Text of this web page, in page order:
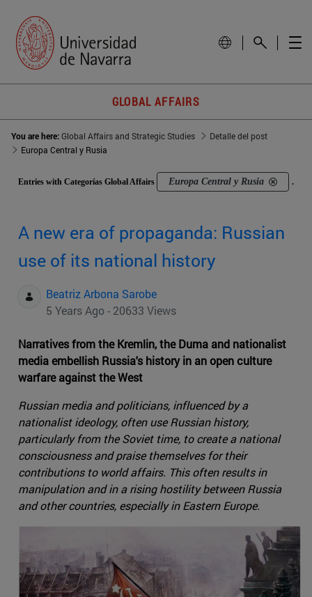
GLOBAL AFFAIRS
You are here:Global Affairs and Strategic Studies
Detalle del post
Europa Central y Rusia
Entries with Categorías Global Affairs Europa Central y Rusia .
A new era of propaganda: Russian
use of its national history
Beatriz Arbona Sarobe
5 Years Ago - 20633 Views
Narratives from the Kremlin, the Duma and nationalist
media embellish Russia's history in an open culture
warfare against the West
Russian media and politicians, influenced by a
nationalist ideology, often use Russian history,
particularly from the Soviet time, to create a national
consciousness and praise themselves for their
contributions to world affairs. This often results in
manipulation and in a rising hostility between Russia
and other countries, especially in Eastern Europe.